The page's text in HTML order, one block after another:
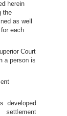
herein
the
as well
each
Court
a person is
developed